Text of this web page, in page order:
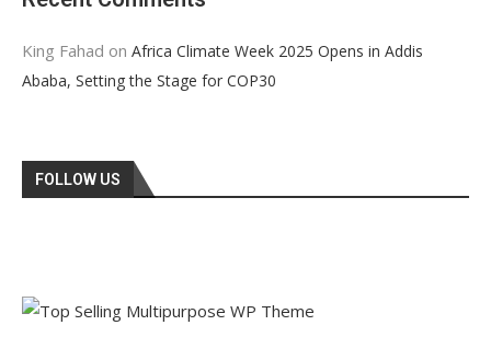
King Fahad on Africa Climate Week 2025 Opens in Addis
Ababa, Setting the Stage for COP30
FOLLOW US